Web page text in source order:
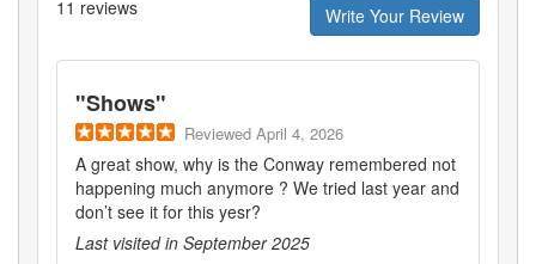
11 reviews Write Your Review
"Shows"
Reviewed April 4, 2026
A great show, why is the Conway remembered not
happening much anymore ? We tried last year and
don’t see it for this yesr?
Last visited in September 2025